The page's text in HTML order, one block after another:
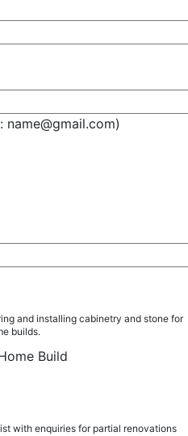
and installing cabinetry and stone for
builds.
Build
with enquiries for partial renovations